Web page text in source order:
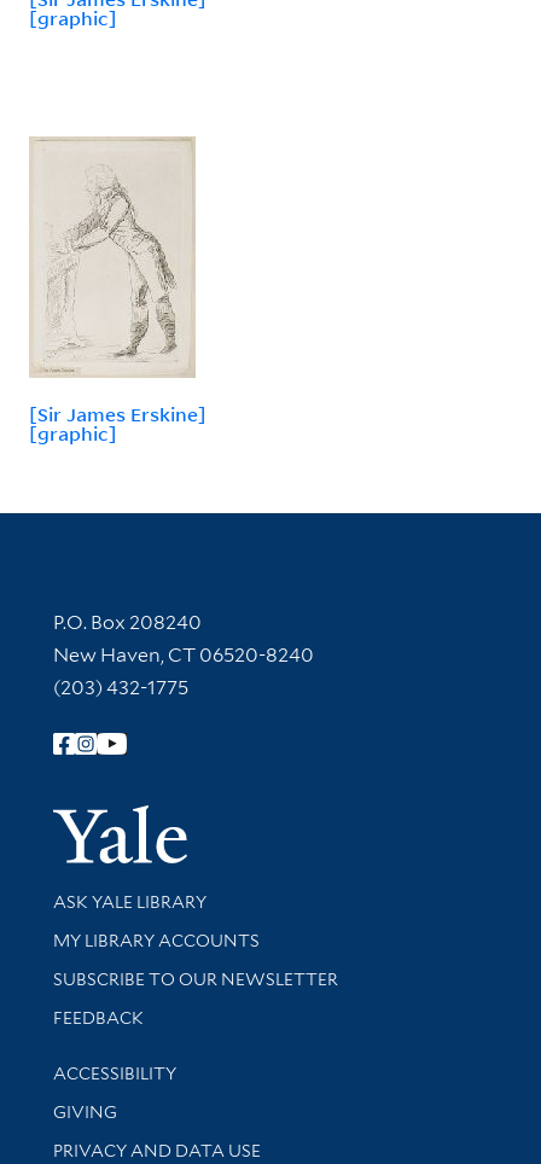
[graphic]
[Sir James Erskine]
[graphic]
Contact Information
P.O. Box 208240
New Haven, CT 06520-8240
(203) 432-1775
Follow Yale Library
Yale
Library Services
ASK YALE LIBRARY
Get research help and support
MY LIBRARY ACCOUNTS
SUBSCRIBE TO OUR NEWSLETTER
Stay updated with library news and events
FEEDBACK
Library Information
ACCESSIBILITY
GIVING
PRIVACY AND DATA USE